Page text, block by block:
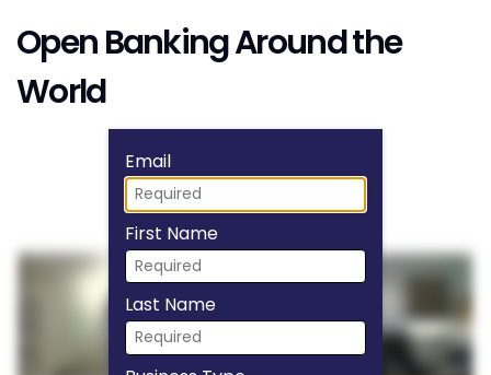
Open Banking Around the
World
Fill form to unlock
Email
First Name
Last Name